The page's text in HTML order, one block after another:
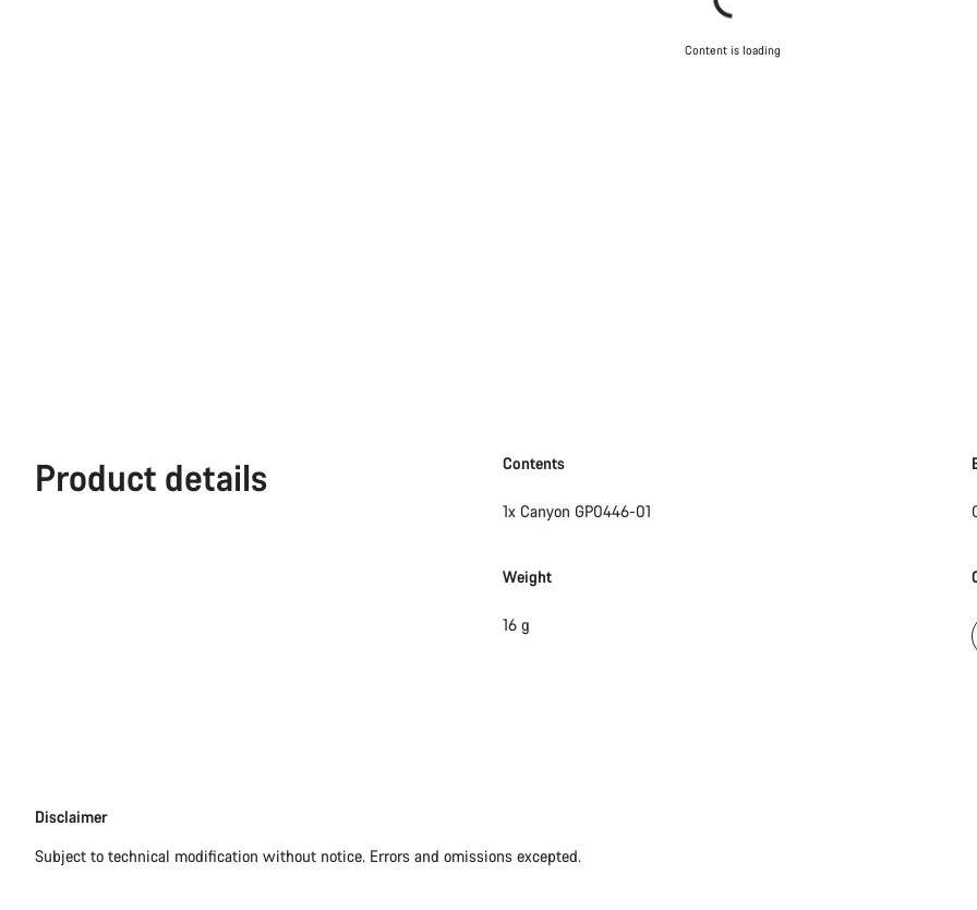
Content is loading
Product details Contents
1x Canyon GP0446-01
Weight
16 g
Disclaimer
Disclaimer
Subject to technical modification without notice. Errors and omissions excepted.